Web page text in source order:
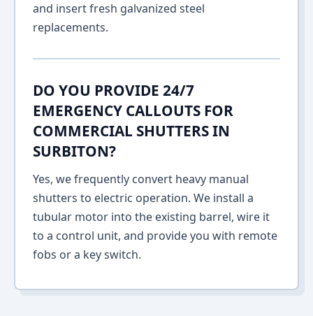
and insert fresh galvanized steel
replacements.
DO YOU PROVIDE 24/7
EMERGENCY CALLOUTS FOR
COMMERCIAL SHUTTERS IN
SURBITON?
Yes, we frequently convert heavy manual
shutters to electric operation. We install a
tubular motor into the existing barrel, wire it
to a control unit, and provide you with remote
fobs or a key switch.